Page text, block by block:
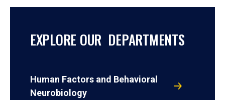
EXPLORE OUR DEPARTMENTS
Human Factors and Behavioral
Neurobiology